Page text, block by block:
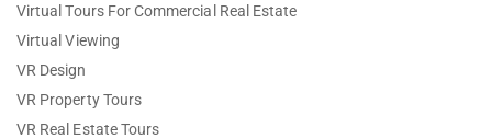
Virtual Tours For Commercial Real Estate
Virtual Viewing
VR Design
VR Property Tours
VR Real Estate Tours